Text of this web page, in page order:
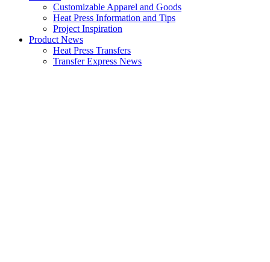
Customizable Apparel and Goods
Heat Press Information and Tips
Project Inspiration
Product News
Heat Press Transfers
Transfer Express News